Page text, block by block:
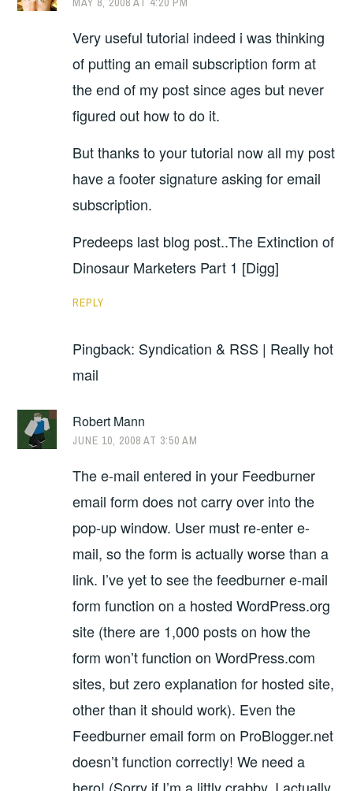
Very useful tutorial indeed i was thinking
of putting an email subscription form at
the end of my post since ages but never
figured out how to do it.
But thanks to your tutorial now all my post
have a footer signature asking for email
subscription.
Predeeps last blog post..The Extinction of
Dinosaur Marketers Part 1 [Digg]
REPLY
Pingback: Syndication & RSS | Really hot
mail
Robert Mann
JUNE 10, 2008 AT 3:50 AM
The e-mail entered in your Feedburner
email form does not carry over into the
pop-up window. User must re-enter e-
mail, so the form is actually worse than a
link. I’ve yet to see the feedburner e-mail
form function on a hosted WordPress.org
site (there are 1,000 posts on how the
form won’t function on WordPress.com
sites, but zero explanation for hosted site,
other than it should work). Even the
Feedburner email form on ProBlogger.net
doesn’t function correctly! We need a
hero! (Sorry if I’m a littly crabby, I actually